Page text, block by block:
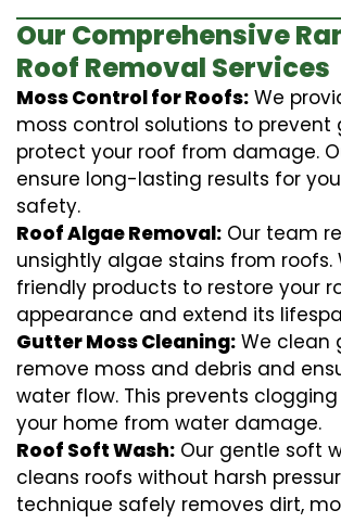
Our Comprehensive
Roof Removal Services
Moss Control for Roofs: We
moss control solutions to prevent
protect your roof from damage.
ensure long-lasting results for
safety.
Roof Algae Removal: Our team
unsightly algae stains from roofs.
friendly products to restore your
appearance and extend its
Gutter Moss Cleaning: We clean
remove moss and debris and
water flow. This prevents
your home from water damage.
Roof Soft Wash: Our gentle soft
cleans roofs without harsh
technique safely removes dirt,